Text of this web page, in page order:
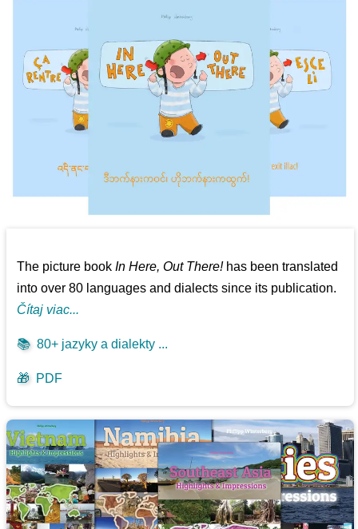
The picture bookIn Here, Out There!has been translated
into over 80 languages and dialects since its publication.
Čítaj viac...
📚 80+ jazyky a dialekty ...
🎁 PDF